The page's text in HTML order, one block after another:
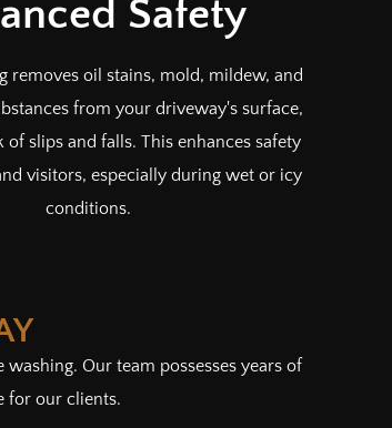
Safety
removes oil stains, mold, mildew, and
from your driveway's surface,
of slips and falls. This enhances safety
visitors, especially during wet or icy
conditions.
Our team possesses years of
for our clients.